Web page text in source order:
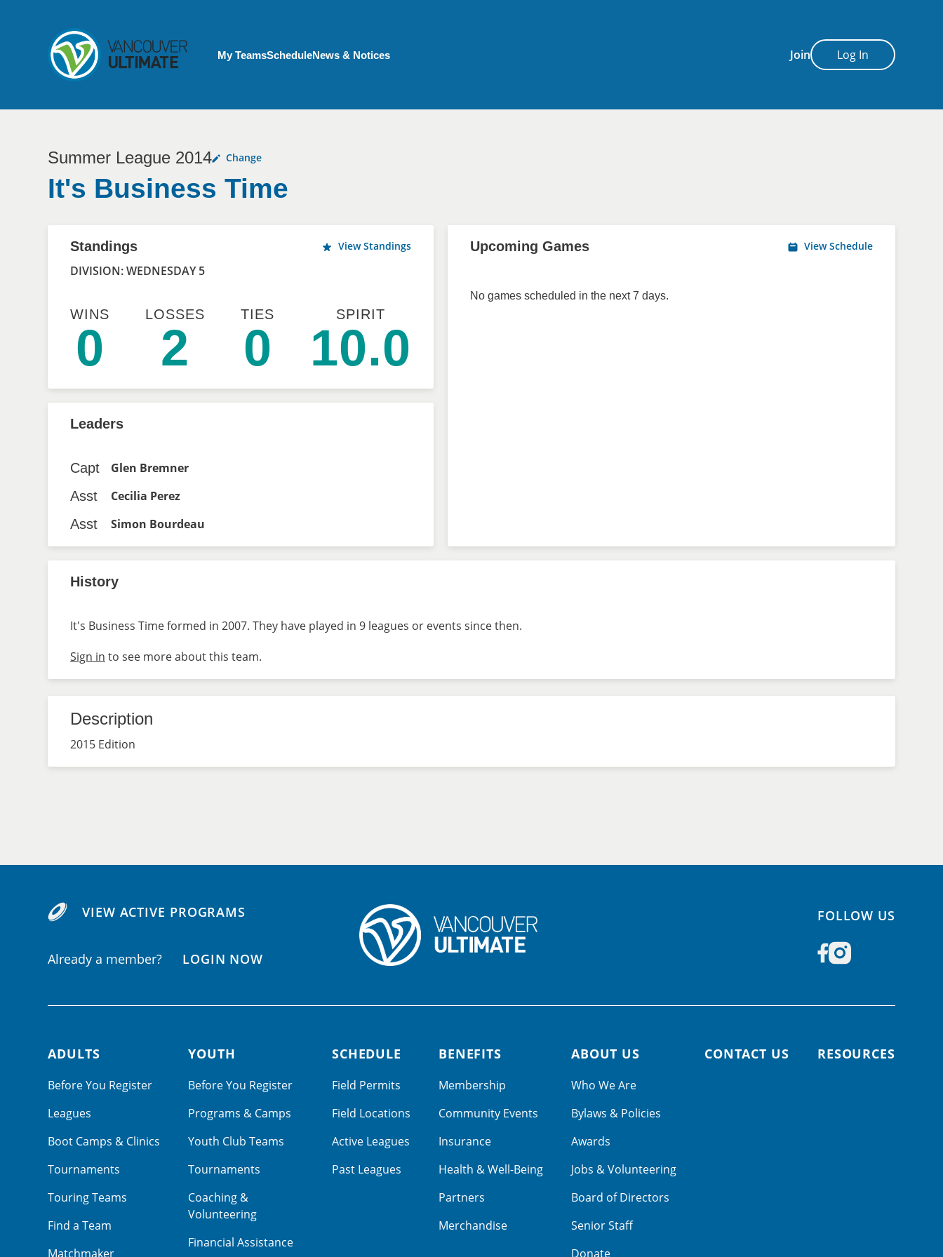
Join Log In
My Account menu
My TeamsScheduleNews & Notices
Summer League 2014 Change
It's Business Time
Standings View Standings
DIVISION: WEDNESDAY 5
WINS
0
LOSSES
2
TIES
0
SPIRIT
10.0
Upcoming Games View Schedule
No games scheduled in the next 7 days.
Leaders
Capt
Glen Bremner
Asst
Cecilia Perez
Asst
Simon Bourdeau
History
It's Business Time formed in 2007. They have played in 9 leagues or events since then.
Sign in to see more about this team.
Description
2015 Edition
VIEW ACTIVE PROGRAMS
Already a member? LOGIN NOW
FOLLOW US
Footer navigation
ADULTS
Before You Register
Leagues
Boot Camps & Clinics
Tournaments
Touring Teams
Find a Team
Matchmaker
YOUTH
Before You Register
Programs & Camps
Youth Club Teams
Tournaments
Coaching &
Volunteering
Financial Assistance
SCHEDULE
Field Permits
Field Locations
Active Leagues
Past Leagues
BENEFITS
Membership
Community Events
Insurance
Health & Well-Being
Partners
Merchandise
ABOUT US
Who We Are
Bylaws & Policies
Awards
Jobs & Volunteering
Board of Directors
Senior Staff
Donate
CONTACT US RESOURCES